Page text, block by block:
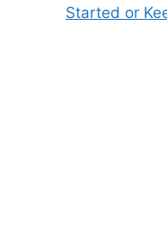
Started or